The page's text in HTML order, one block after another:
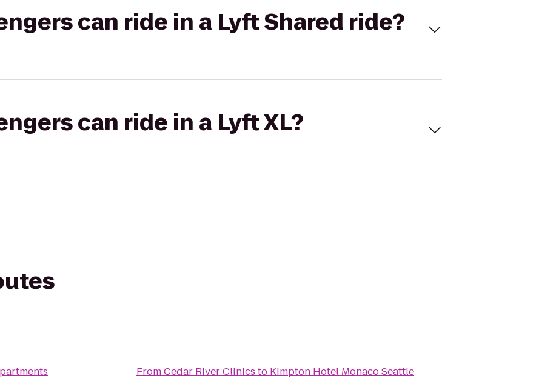
can ride in a Lyft Shared ride?
can ride in a Lyft XL?
FromCedar River Clinics to Kimpton Hotel Monaco Seattle